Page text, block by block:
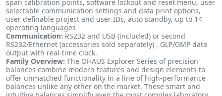
span calibration points, software lockout and reset menu, user
selectable communication settings and data print options,
user definable project and user IDs, auto standby, up to 14
operating languages
Communication: RS232 and USB (included) or second
RS232/Ethernet (accessories sold separately) . GLP/GMP data
output with real-time clock.
Family Overview: The OHAUS Explorer Series of precision
balances combine modern features and design elements to
offer unmatched functionality in a line of high-performance
balances unlike any other on the market. These smart and